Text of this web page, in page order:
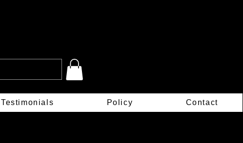
Testimonials Policy Contact